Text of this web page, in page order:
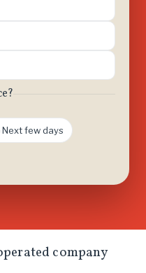
Next few days
company